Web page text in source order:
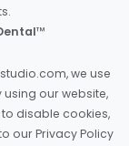
™
, we use
our website,
disable cookies,
ourPrivacy Policy